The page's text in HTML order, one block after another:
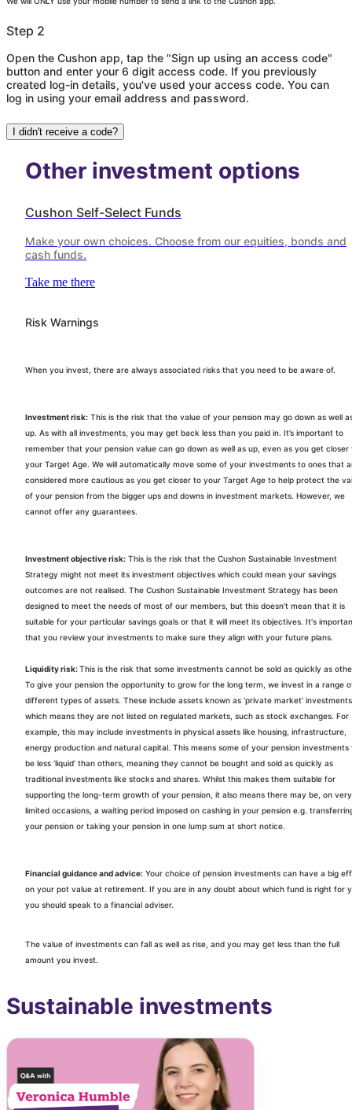
Step 2
Open the Cushon app, tap the "Sign up using an access code"
button and enter your 6 digit access code. If you previously
created log-in details, you've used your access code. You can
log in using your email address and password.
I didn't receive a code?
Other investment options
Cushon Self-Select Funds
Make your own choices. Choose from our equities, bonds and
cash funds.
Take me there
Risk Warnings
When you invest, there are always associated risks that you need to be aware of.
Investment risk: This is the risk that the value of your pension may go down as well
up. As with all investments, you may get back less than you paid in. It’s important to
remember that your pension value can go down as well as up, even as you get closer
your Target Age. We will automatically move some of your investments to ones that
considered more cautious as you get closer to your Target Age to help protect the
of your pension from the bigger ups and downs in investment markets. However, we
cannot offer any guarantees.
Investment objective risk: This is the risk that the Cushon Sustainable Investment
Strategy might not meet its investment objectives which could mean your savings
outcomes are not realised. The Cushon Sustainable Investment Strategy has been
designed to meet the needs of most of our members, but this doesn't mean that it is
suitable for your particular savings goals or that it will meet its objectives. It's
that you review your investments to make sure they align with your future plans.
Liquidity risk:This is the risk that some investments cannot be sold as quickly as
To give your pension the opportunity to grow for the long term, we invest in a range
different types of assets. These include assets known as ‘private market’
which means they are not listed on regulated markets, such as stock exchanges. For
example, this may include investments in physical assets like housing, infrastructure,
energy production and natural capital. This means some of your pension investments
be less ‘liquid’ than others, meaning they cannot be bought and sold as quickly as
traditional investments like stocks and shares. Whilst this makes them suitable for
supporting the long-term growth of your pension, it also means there may be, on very
limited occasions, a waiting period imposed on cashing in your pension e.g.
your pension or taking your pension in one lump sum at short notice.
Financial guidance and advice: Your choice of pension investments can have a big
on your pot value at retirement. If you are in any doubt about which fund is right for
you should speak to a financial adviser.
The value of investments can fall as well as rise, and you may get less than the full
amount you invest.
Sustainable investments